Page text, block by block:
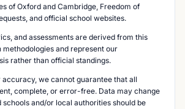
of Oxford and Cambridge, Freedom of
and official school websites.
and assessments are derived from this
methodologies and represent our
rather than official standings.
we cannot guarantee that all
complete, or error-free. Data may change
and/or local authorities should be